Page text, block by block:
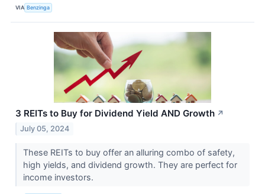
VIA Benzinga
3 REITs to Buy for Dividend Yield AND Growth ↗
July 05, 2024
These REITs to buy offer an alluring combo of safety,
high yields, and dividend growth. They are perfect for
income investors.